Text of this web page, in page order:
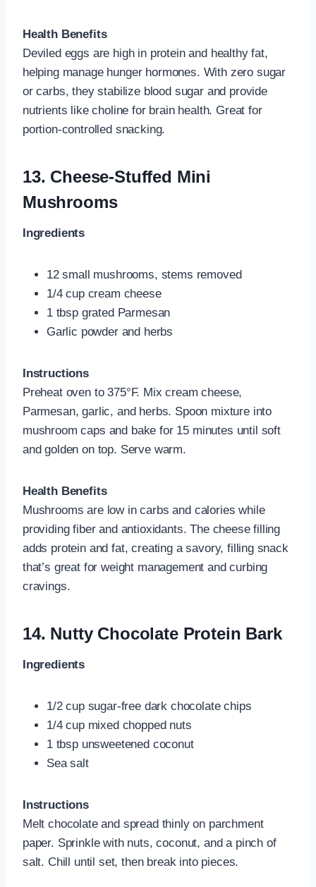
Health Benefits
Deviled eggs are high in protein and healthy fat,
helping manage hunger hormones. With zero sugar
or carbs, they stabilize blood sugar and provide
nutrients like choline for brain health. Great for
portion-controlled snacking.
13. Cheese-Stuffed Mini
Mushrooms
Ingredients
12 small mushrooms, stems removed
1/4 cup cream cheese
1 tbsp grated Parmesan
Garlic powder and herbs
Instructions
Preheat oven to 375°F. Mix cream cheese,
Parmesan, garlic, and herbs. Spoon mixture into
mushroom caps and bake for 15 minutes until soft
and golden on top. Serve warm.
Health Benefits
Mushrooms are low in carbs and calories while
providing fiber and antioxidants. The cheese filling
adds protein and fat, creating a savory, filling snack
that’s great for weight management and curbing
cravings.
14. Nutty Chocolate Protein Bark
Ingredients
1/2 cup sugar-free dark chocolate chips
1/4 cup mixed chopped nuts
1 tbsp unsweetened coconut
Sea salt
Instructions
Melt chocolate and spread thinly on parchment
paper. Sprinkle with nuts, coconut, and a pinch of
salt. Chill until set, then break into pieces.